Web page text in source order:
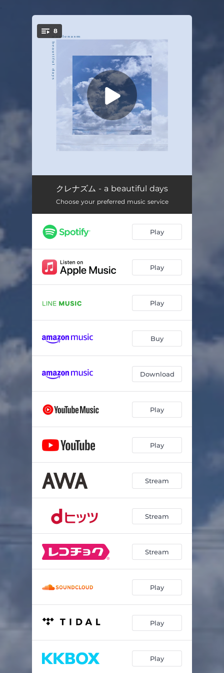
You're all set!
8
Home 03:01
Tell me, God. 02:44
Breakfast special 02:02
sentimental 03:42
Blur 03:42
Kaede Kimura 03:08
クレナズム - a beautiful days
Choose your preferred music service
Play
Play
Play
Buy
Download
Play
Play
Stream
Stream
Stream
Play
Play
Play